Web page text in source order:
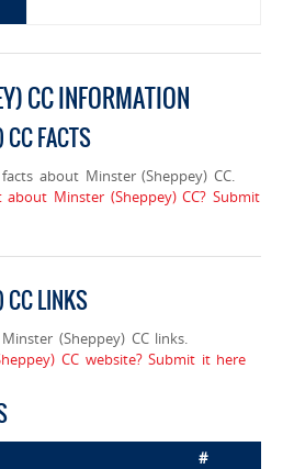
CC INFORMATION
CC FACTS
about Minster (Sheppey) CC.
Minster (Sheppey) CC? Submit
CC LINKS
(Sheppey) CC links.
CC website? Submit it here
#